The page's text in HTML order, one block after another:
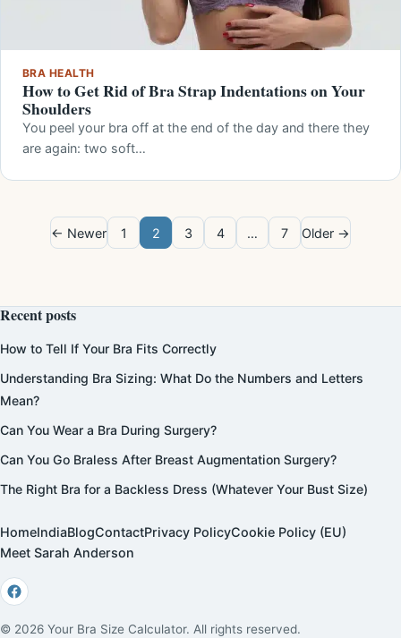
BRA HEALTH
How to Get Rid of Bra Strap Indentations on Your
Shoulders
You peel your bra off at the end of the day and there they
are again: two soft…
← Newer 1 2 3 4 … 7 Older →
Recent posts
How to Tell If Your Bra Fits Correctly
Understanding Bra Sizing: What Do the Numbers and Letters
Mean?
Can You Wear a Bra During Surgery?
Can You Go Braless After Breast Augmentation Surgery?
The Right Bra for a Backless Dress (Whatever Your Bust Size)
HomeIndiaBlogContactPrivacy PolicyCookie Policy (EU)
Meet Sarah Anderson
© 2026 Your Bra Size Calculator. All rights reserved.